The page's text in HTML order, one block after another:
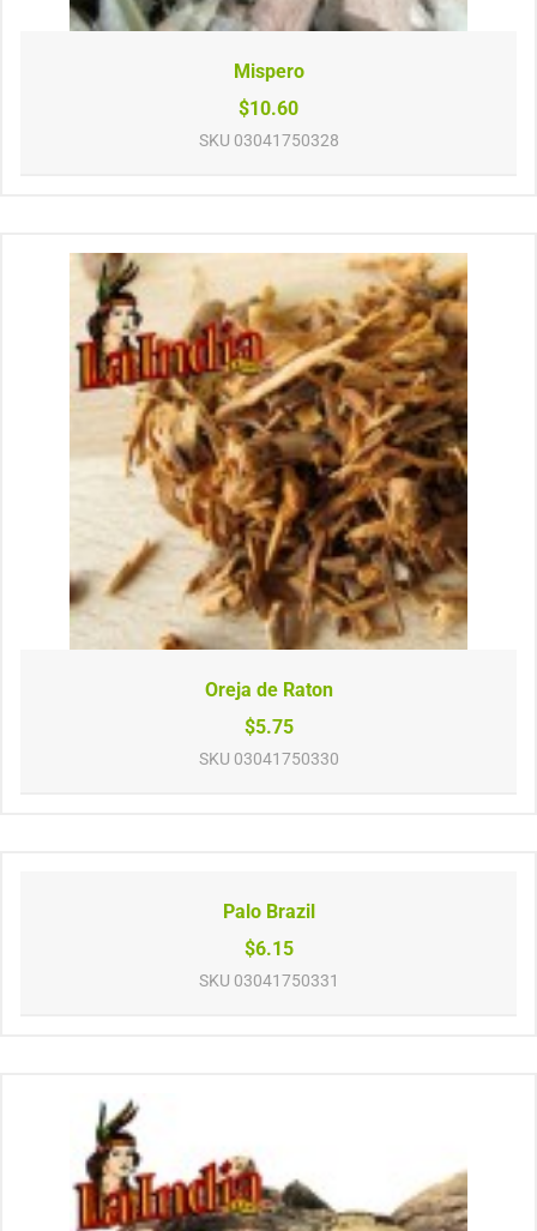
Mispero
$10.60
SKU 03041750328
Oreja de Raton
$5.75
SKU 03041750330
Palo Brazil
$6.15
SKU 03041750331